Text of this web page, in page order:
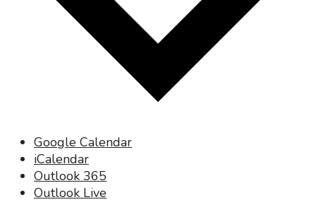
Google Calendar
iCalendar
Outlook 365
Outlook Live